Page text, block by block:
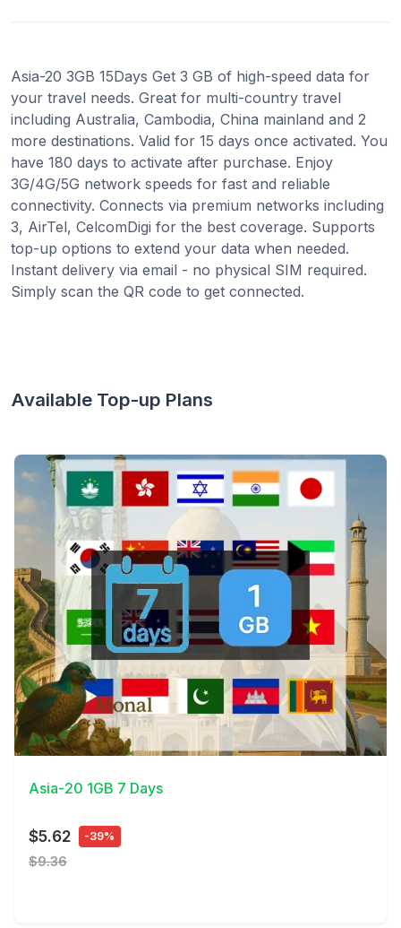
Asia-20 3GB 15Days Get 3 GB of high-speed data for
your travel needs. Great for multi-country travel
including Australia, Cambodia, China mainland and 2
more destinations. Valid for 15 days once activated. You
have 180 days to activate after purchase. Enjoy
3G/4G/5G network speeds for fast and reliable
connectivity. Connects via premium networks including
3, AirTel, CelcomDigi for the best coverage. Supports
top-up options to extend your data when needed.
Instant delivery via email - no physical SIM required.
Simply scan the QR code to get connected.
Available Top-up Plans
View Details
Asia-20 1GB 7 Days
$5.62 -39%
$9.36